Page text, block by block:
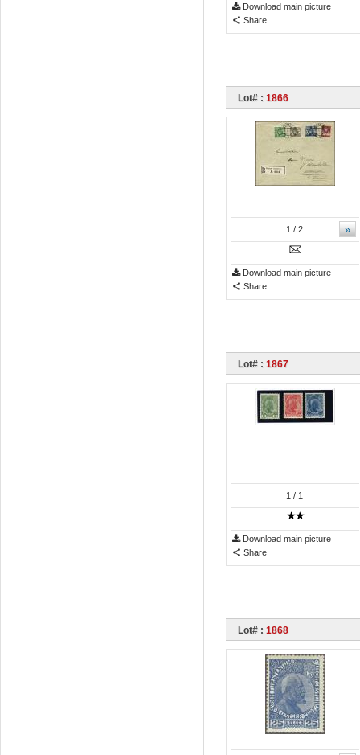
Download main picture
Share
Lot# : 1866
»
1 / 2
Download main picture
Share
Lot# : 1867
1 / 1
Download main picture
Share
Lot# : 1868